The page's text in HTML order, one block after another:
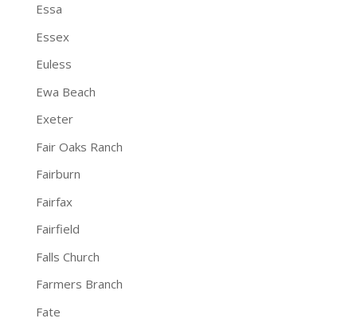
Essa
Essex
Euless
Ewa Beach
Exeter
Fair Oaks Ranch
Fairburn
Fairfax
Fairfield
Falls Church
Farmers Branch
Fate